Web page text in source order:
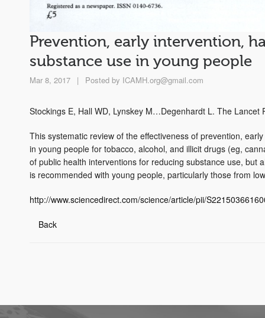
Prevention, early intervention,
substance use in young people
Mar 8, 2017 | Posted by ICAMH.org@gmail.com
Stockings E, Hall WD, Lynskey M…Degenhardt L. The Lancet
This systematic review of the effectiveness of prevention,
in young people for tobacco, alcohol, and illicit drugs (eg,
of public health interventions for reducing substance use,
is recommended with young people, particularly those from
http://www.sciencedirect.com/science/article/pii/
Back